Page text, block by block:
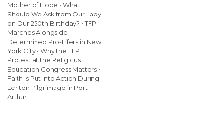
Mother of Hope • What
Should We Ask from Our Lady
on Our 250th Birthday? • TFP
Marches Alongside
Determined Pro-Lifers in New
York City • Why the TFP
Protest at the Religious
Education Congress Matters •
Faith Is Put into Action During
Lenten Pilgrimage in Port
Arthur